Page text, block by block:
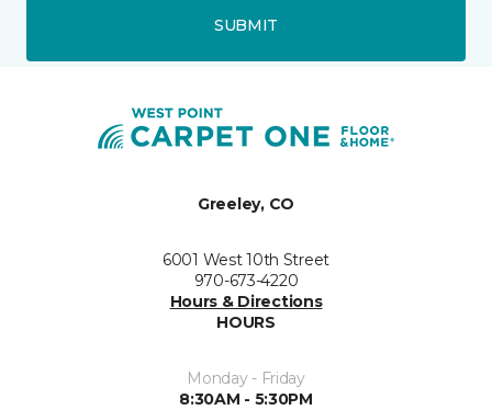
SUBMIT
Greeley, CO
6001 West 10th Street
970-673-4220
Hours & Directions
HOURS
Monday - Friday
8:30AM - 5:30PM